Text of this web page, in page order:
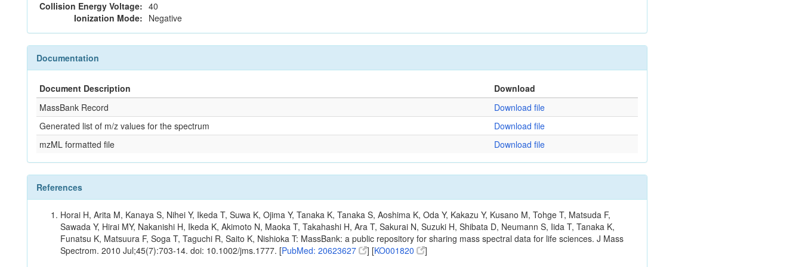
Collision Energy Voltage: 40
Ionization Mode: Negative
Documentation
Document Description
Download
MassBank Record
Download file
Generated list of m/z values for the spectrum
Download file
mzML formatted file
Download file
References
Horai H, Arita M, Kanaya S, Nihei Y, Ikeda T, Suwa K, Ojima Y, Tanaka K, Tanaka S, Aoshima K, Oda Y, Kakazu Y, Kusano M, Tohge T, Matsuda F,
Sawada Y, Hirai MY, Nakanishi H, Ikeda K, Akimoto N, Maoka T, Takahashi H, Ara T, Sakurai N, Suzuki H, Shibata D, Neumann S, Iida T, Tanaka K,
Funatsu K, Matsuura F, Soga T, Taguchi R, Saito K, Nishioka T: MassBank: a public repository for sharing mass spectral data for life sciences. J Mass
Spectrom. 2010 Jul;45(7):703-14. doi: 10.1002/jms.1777. [PubMed: 20623627 ] [KO001820 ]